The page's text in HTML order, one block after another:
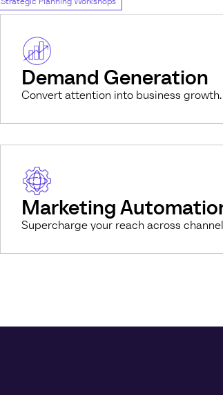
Demand Generation
Convert attention into business growth.
Marketing
Supercharge your reach across